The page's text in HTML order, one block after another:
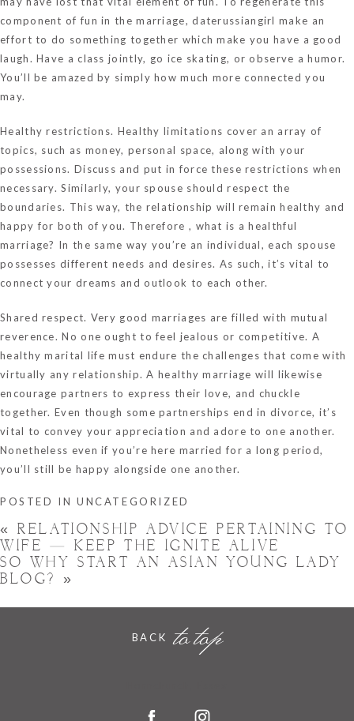
component of fun in the marriage,daterussiangirl make an
effort to do something together which make you have a good
laugh. Have a class jointly, go ice skating, or observe a humor.
You’ll be amazed by simply how much more connected you
may.
Healthy restrictions. Healthy limitations cover an array of
topics, such as money, personal space, along with your
possessions. Discuss and put in force these restrictions when
necessary. Similarly, your spouse should respect the
boundaries. This way, the relationship will remain healthy and
happy for both of you. Therefore , what is a healthful
marriage? In the same way you’re an individual, each spouse
possesses different needs and desires. As such, it’s vital to
connect your dreams and outlook to each other.
Shared respect. Very good marriages are filled with mutual
reverence. No one ought to feel jealous or competitive. A
healthy marital life must endure the challenges that come with
virtually any relationship. A healthy marriage will likewise
encourage partners to express their love, and chuckle
together. Even though some partnerships end in divorce, it’s
vital to convey your appreciation and adore to one another.
Nonetheless even if you’re here married for a long period,
you’ll still be happy alongside one another.
POSTED IN UNCATEGORIZED
« RELATIONSHIP ADVICE PERTAINING TO
WIFE — KEEP THE IGNITE ALIVE
SO WHY START AN ASIAN YOUNG LADY
BLOG? »
BACK to top